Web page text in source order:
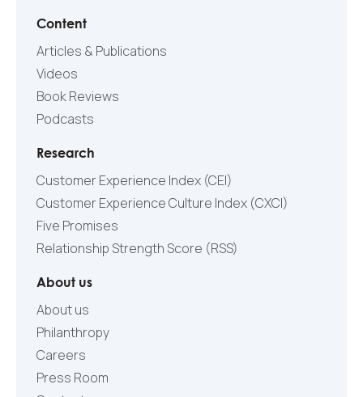
Content
Articles & Publications
Videos
Book Reviews
Podcasts
Research
Customer Experience Index (CEI)
Customer Experience Culture Index (СXCI)
Five Promises
Relationship Strength Score (RSS)
About us
About us
Philanthropy
Careers
Press Room